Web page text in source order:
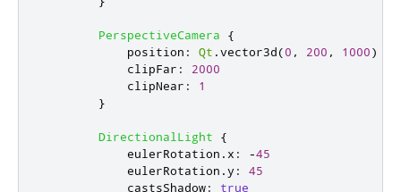
PerspectiveCamera
{
position : Qt .vector3d(0 , 200 , 1000)
clipFar :
2000
clipNear :
1
}
DirectionalLight
{
eulerRotation . x : -45
eulerRotation .y :
45
castsShadow:
true